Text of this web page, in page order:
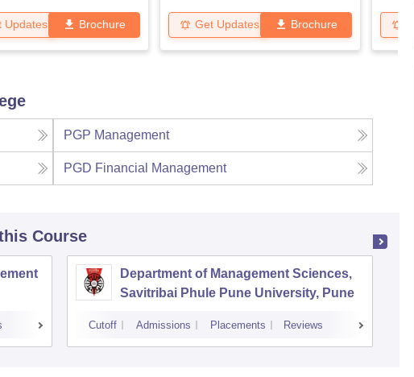
Updates Brochure Get Updates Brochure
PGP Management
PGD Financial Management
Course
Department of Management Sciences,
Savitribai Phule Pune University, Pune
Cutoff Admissions Placements Reviews